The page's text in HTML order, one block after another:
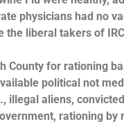
physicians had no
liberal takers of
County for rationing
political not
illegal aliens,
rationing